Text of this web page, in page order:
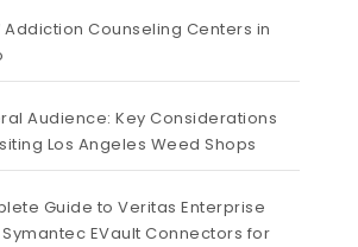
Addiction Counseling Centers in
Audience: Key Considerations
Los Angeles Weed Shops
Guide to Veritas Enterprise
EVault Connectors for